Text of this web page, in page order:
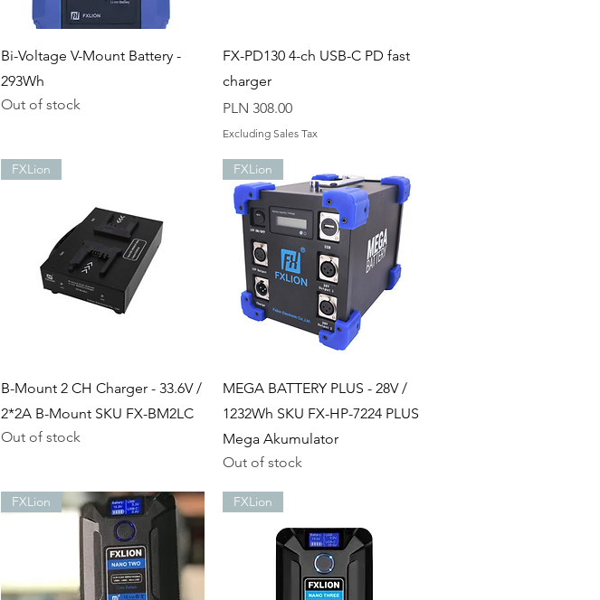
Quick View
Bi-Voltage V-Mount Battery -
293Wh
Out of stock
Quick View
FX-PD130 4-ch USB-C PD fast
charger
Price
PLN 308.00
Excluding Sales Tax
Quick View
FXLion
B-Mount 2 CH Charger - 33.6V /
2*2A B-Mount SKU FX-BM2LC
Out of stock
Quick View
FXLion
MEGA BATTERY PLUS - 28V /
1232Wh SKU FX-HP-7224 PLUS
Mega Akumulator
Out of stock
FXLion FXLion